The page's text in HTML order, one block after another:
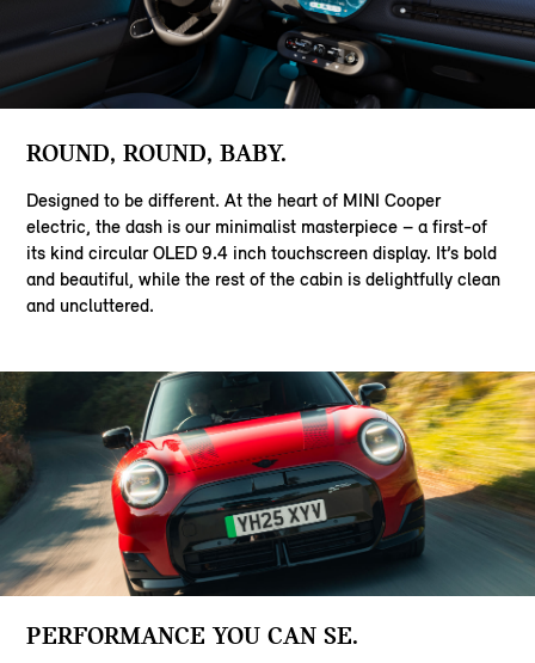
ROUND, ROUND, BABY.
Designed to be different. At the heart of MINI Cooper
electric, the dash is our minimalist masterpiece – a first-of
its kind circular OLED 9.4 inch touchscreen display. It’s bold
and beautiful, while the rest of the cabin is delightfully clean
and uncluttered.
PERFORMANCE YOU CAN SE.